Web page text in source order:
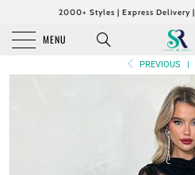
2000+ Styles | Express Delivery
MENU
PREVIOUS |